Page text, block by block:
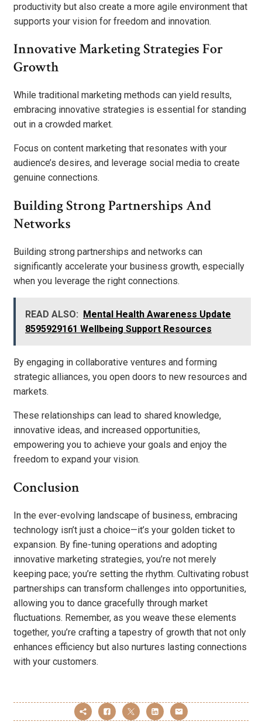
productivity but also create a more agile environment that
supports your vision for freedom and innovation.
Innovative Marketing Strategies For
Growth
While traditional marketing methods can yield results,
embracing innovative strategies is essential for standing
out in a crowded market.
Focus on content marketing that resonates with your
audience’s desires, and leverage social media to create
genuine connections.
Building Strong Partnerships And
Networks
Building strong partnerships and networks can
significantly accelerate your business growth, especially
when you leverage the right connections.
READ ALSO:
Mental Health Awareness Update
8595929161 Wellbeing Support Resources
By engaging in collaborative ventures and forming
strategic alliances, you open doors to new resources and
markets.
These relationships can lead to shared knowledge,
innovative ideas, and increased opportunities,
empowering you to achieve your goals and enjoy the
freedom to expand your vision.
Conclusion
In the ever-evolving landscape of business, embracing
technology isn’t just a choice—it’s your golden ticket to
expansion. By fine-tuning operations and adopting
innovative marketing strategies, you’re not merely
keeping pace; you’re setting the rhythm. Cultivating robust
partnerships can transform challenges into opportunities,
allowing you to dance gracefully through market
fluctuations. Remember, as you weave these elements
together, you’re crafting a tapestry of growth that not only
enhances efficiency but also nurtures lasting connections
with your customers.